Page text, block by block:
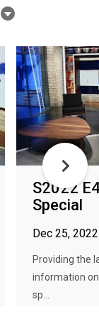
S2022
Special
Dec 25, 2022
Providing the
information
sp...